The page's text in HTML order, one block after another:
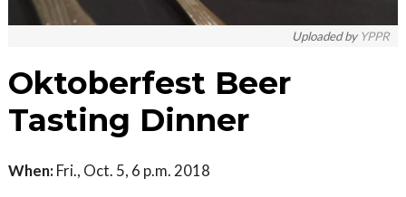
Uploaded by YPPR
Oktoberfest Beer
Tasting Dinner
When: Fri., Oct. 5, 6 p.m. 2018